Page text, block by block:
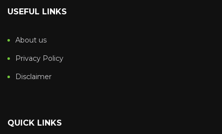
USEFUL LINKS
About us
Privacy Policy
Disclaimer
QUICK LINKS